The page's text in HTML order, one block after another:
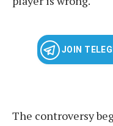
JOIN
The controversy